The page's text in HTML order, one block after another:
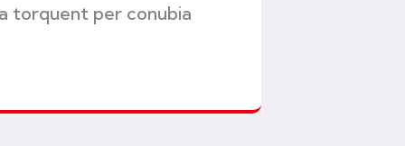
torquent per conubia